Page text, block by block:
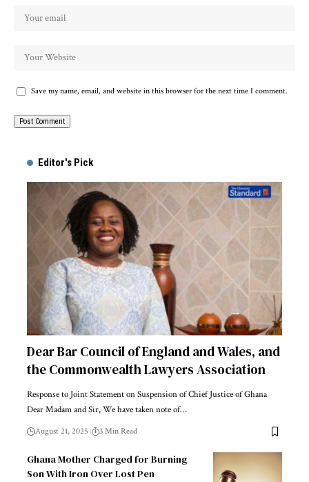
Save my name, email, and website in this browser for the next time I comment.
Editor's Pick
Dear Bar Council of England and Wales, and
the Commonwealth Lawyers Association
Response to Joint Statement on Suspension of Chief Justice of Ghana
Dear Madam and Sir, We have taken note of…
August 21, 2025 3 Min Read
Ghana Mother Charged for Burning
Son With Iron Over Lost Pen